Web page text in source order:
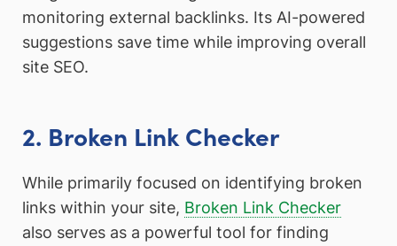
monitoring external backlinks. Its AI-powered
suggestions save time while improving overall
site SEO.
2. Broken Link Checker
While primarily focused on identifying broken
links within your site, Broken Link Checker
also serves as a powerful tool for finding